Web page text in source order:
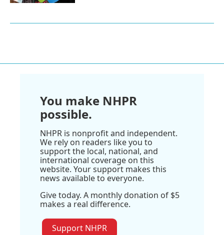
You make NHPR
possible.
NHPR is nonprofit and independent.
We rely on readers like you to
support the local, national, and
international coverage on this
website. Your support makes this
news available to everyone.
Give today. A monthly donation of $5
makes a real difference.
Support NHPR